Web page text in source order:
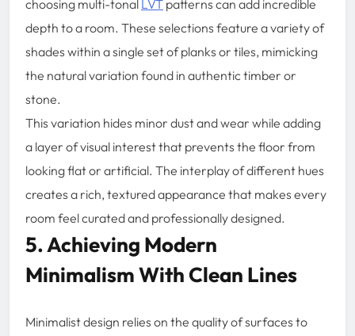
choosing multi-tonal LVT patterns can add incredible
depth to a room. These selections feature a variety of
shades within a single set of planks or tiles, mimicking
the natural variation found in authentic timber or
stone.
This variation hides minor dust and wear while adding
a layer of visual interest that prevents the floor from
looking flat or artificial. The interplay of different hues
creates a rich, textured appearance that makes every
room feel curated and professionally designed.
5. Achieving Modern
Minimalism With Clean Lines
Minimalist design relies on the quality of surfaces to